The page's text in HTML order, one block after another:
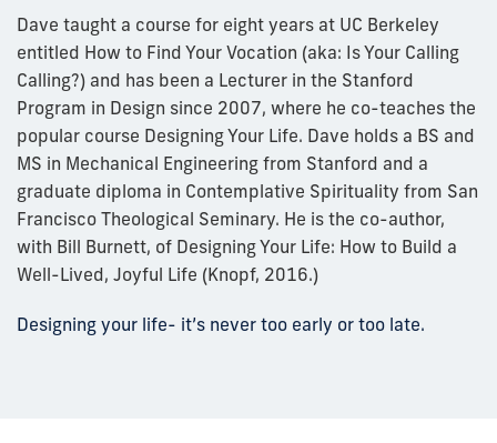
Dave taught a course for eight years at UC Berkeley
entitled How to Find Your Vocation (aka: Is Your Calling
Calling?) and has been a Lecturer in the Stanford
Program in Design since 2007, where he co-teaches the
popular course Designing Your Life. Dave holds a BS and
MS in Mechanical Engineering from Stanford and a
graduate diploma in Contemplative Spirituality from San
Francisco Theological Seminary. He is the co-author,
with Bill Burnett, of Designing Your Life: How to Build a
Well-Lived, Joyful Life (Knopf, 2016.)
Designing your life- it’s never too early or too late.